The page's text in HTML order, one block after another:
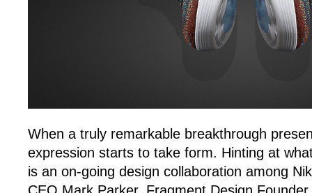
When a truly remarkable breakthrough
expression starts to take form. Hinting at
is an on-going design collaboration among